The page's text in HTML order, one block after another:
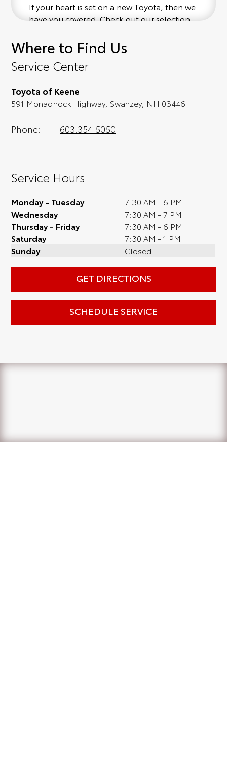
If your heart is set on a new Toyota, then we
have you covered. Check out our selection
convenience; when something pops out at
you, we'll set you up for a little joyride (i.e.
test drive). Singing along to the radio, while
full experience.
Where to Find Us
Service Center
Toyota of Keene
591 Monadnock Highway, Swanzey, NH 03446
Phone: 603.354.5050
Service Hours
Monday - Tuesday
7:30 AM - 6 PM
Wednesday
7:30 AM - 7 PM
Thursday - Friday
7:30 AM - 6 PM
Saturday
7:30 AM - 1 PM
Sunday
Closed
GET DIRECTIONS
SCHEDULE SERVICE